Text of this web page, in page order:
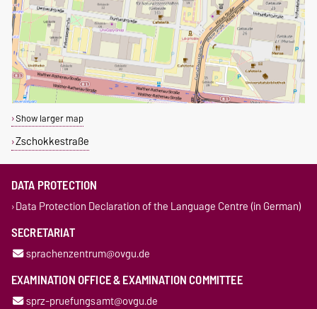
Show larger map
Zschokkestraße
DATA PROTECTION
Data Protection Declaration of the Language Centre (in German)
SECRETARIAT
sprachenzentrum@ovgu.de
EXAMINATION OFFICE & EXAMINATION COMMITTEE
sprz-pruefungsamt@ovgu.de